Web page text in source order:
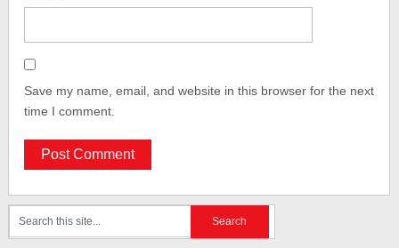
Save my name, email, and website in this browser for the next
time I comment.